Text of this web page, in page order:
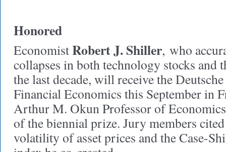
Honored
EconomistRobert J. Shiller, who
collapses in both technology stocks and
the last decade, will receive the
Financial Economics this September in
Arthur M. Okun Professor of
of the biennial prize. Jury members
volatility of asset prices and the Case-